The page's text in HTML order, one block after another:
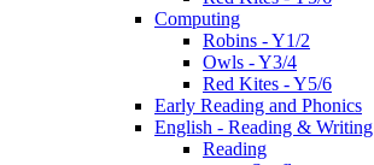
Computing
Robins - Y1/2
Owls - Y3/4
Red Kites - Y5/6
Early Reading and Phonics
English - Reading & Writing
Reading